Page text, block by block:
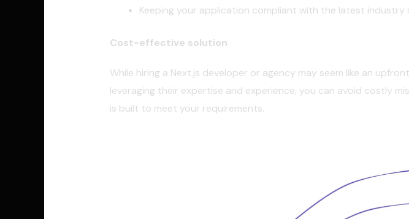
Keeping your application compliant with the latest
Cost-effective solution
While hiring a Next.js developer or agency may seem like an
leveraging their expertise and experience, you can avoid costly
is built to meet your requirements.